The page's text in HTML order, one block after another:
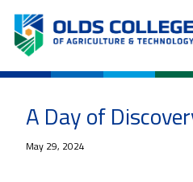
A Day of
May 29, 2024